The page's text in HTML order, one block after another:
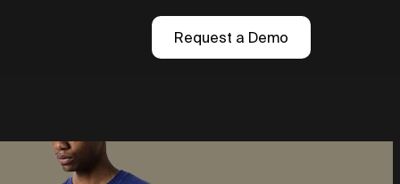
Request a Demo